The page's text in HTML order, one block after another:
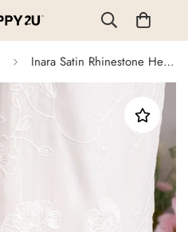
Inara Satin Rhinestone Heels